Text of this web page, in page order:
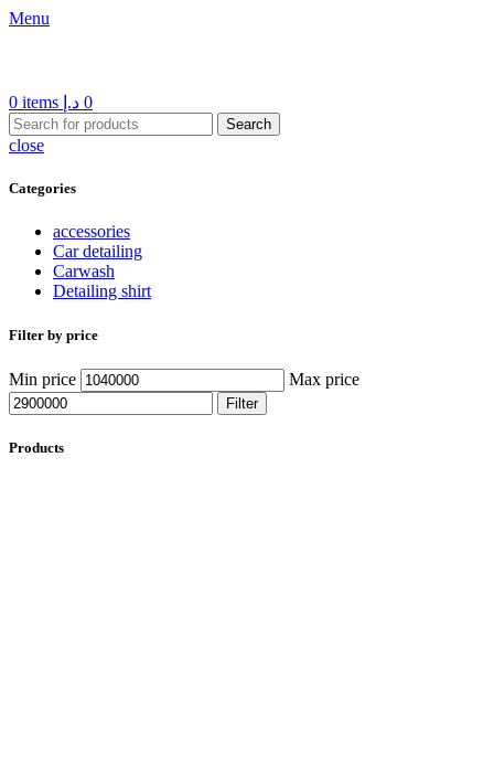
Menu
0 items 0 د.إ
Search
close
Categories
accessories
Car detailing
Carwash
Detailing shirt
Filter by price
Min price Max price
Filter
Products